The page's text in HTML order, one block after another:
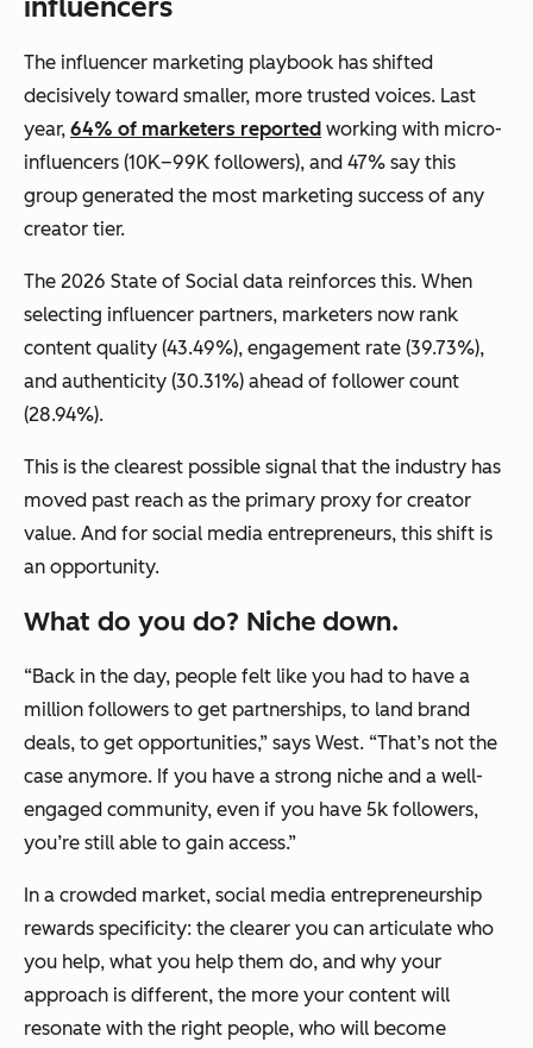
The influencer marketing playbook has shifted
decisively toward smaller, more trusted voices. Last
year, 64% of marketers reported working with micro-
influencers (10K–99K followers), and 47% say this
group generated the most marketing success of any
creator tier.
The 2026 State of Social data reinforces this. When
selecting influencer partners, marketers now rank
content quality (43.49%), engagement rate (39.73%),
and authenticity (30.31%) ahead of follower count
(28.94%).
This is the clearest possible signal that the industry has
moved past reach as the primary proxy for creator
value. And for social media entrepreneurs, this shift is
an opportunity.
What do you do? Niche down.
“Back in the day, people felt like you had to have a
million followers to get partnerships, to land brand
deals, to get opportunities,” says West. “That’s not the
case anymore. If you have a strong niche and a well-
engaged community, even if you have 5k followers,
you’re still able to gain access.”
In a crowded market, social media entrepreneurship
rewards specificity: the clearer you can articulate who
you help, what you help them do, and why your
approach is different, the more your content will
resonate with the right people, who will become